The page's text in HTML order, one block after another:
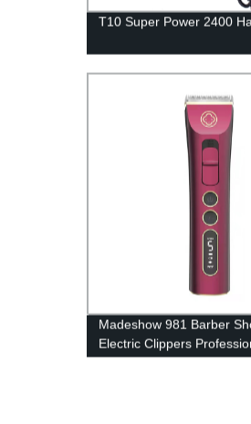
T10 Super Power 2400
Madeshow 981 Barber
Electric Clippers
Salon Hair Clipper